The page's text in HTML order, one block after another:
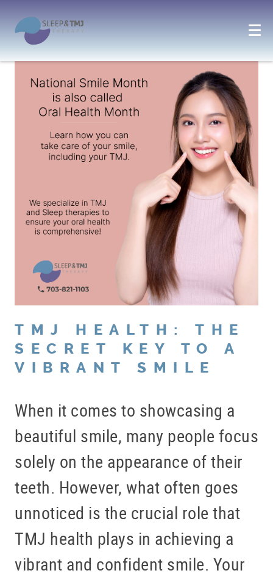
TMJ HEALTH: THE
SECRET KEY TO A
VIBRANT SMILE
When it comes to showcasing a
beautiful smile, many people focus
solely on the appearance of their
teeth. However, what often goes
unnoticed is the crucial role that
TMJ health plays in achieving a
vibrant and confident smile. Your